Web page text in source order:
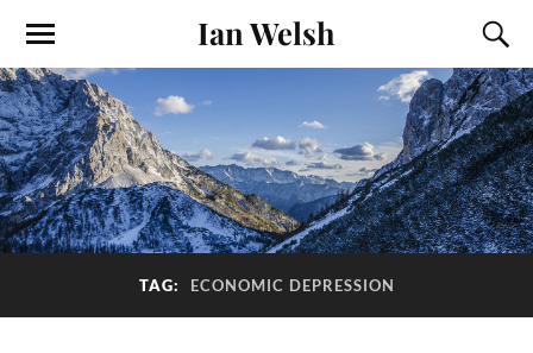
Ian Welsh
TAG: ECONOMIC DEPRESSION